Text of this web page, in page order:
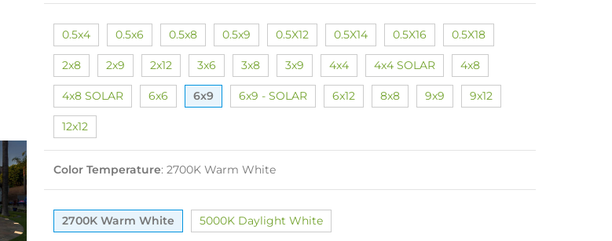
0.5x4 0.5x6 0.5x8 0.5x9 0.5X12 0.5X14 0.5X16 0.5X18
2x8 2x9 2x12 3x6 3x8 3x9 4x4 4x4 SOLAR 4x8
4x8 SOLAR 6x6 6x9 6x9 - SOLAR 6x12 8x8 9x9 9x12
12x12
Color Temperature: 2700K Warm White
2700K Warm White 5000K Daylight White